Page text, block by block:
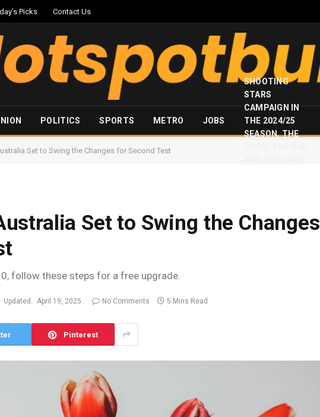
Picks Contact Us
POLITICS SPORTS METRO JOBS
SHOOTING
STARS
CAMPAIGN IN
THE 2024/25
SEASON, THE
Set to Swing the Changes for Second Test
Set to Swing the Changes
follow these steps for a free upgrade.
Updated: April 19, 2025 No Comments 5 Mins Read
Pinterest